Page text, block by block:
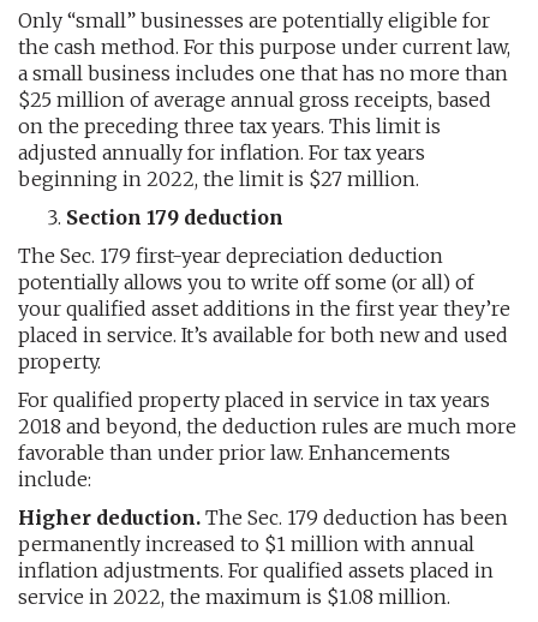
Only “small” businesses are potentially eligible for
the cash method. For this purpose under current law,
a small business includes one that has no more than
$25 million of average annual gross receipts, based
on the preceding three tax years. This limit is
adjusted annually for inflation. For tax years
beginning in 2022, the limit is $27 million.
Section 179 deduction
The Sec. 179 first-year depreciation deduction
potentially allows you to write off some (or all) of
your qualified asset additions in the first year they’re
placed in service. It’s available for both new and used
property.
For qualified property placed in service in tax years
2018 and beyond, the deduction rules are much more
favorable than under prior law. Enhancements
include:
Higher deduction. The Sec. 179 deduction has been
permanently increased to $1 million with annual
inflation adjustments. For qualified assets placed in
service in 2022, the maximum is $1.08 million.